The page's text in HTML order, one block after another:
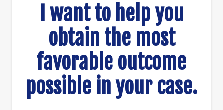
I want to help you
obtain the most
favorable outcome
possible in your case.